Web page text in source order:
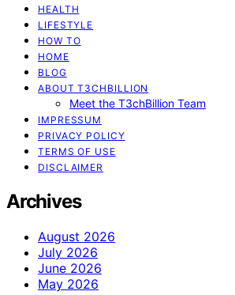
HEALTH
LIFESTYLE
HOW TO
HOME
BLOG
ABOUT T3CHBILLION
Meet the T3chBillion Team
IMPRESSUM
PRIVACY POLICY
TERMS OF USE
DISCLAIMER
Archives
August 2026
July 2026
June 2026
May 2026